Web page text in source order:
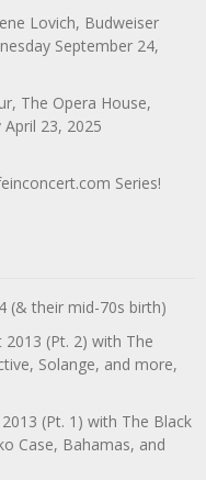
Lovich, Budweiser
September 24,
The Opera House,
23, 2025
Series!
(& their mid-70s birth)
(Pt. 2) with The
Solange, and more,
(Pt. 1) with The Black
Case, Bahamas, and